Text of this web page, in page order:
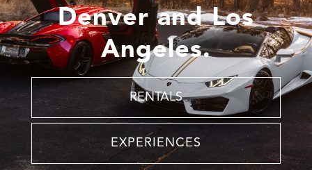
Denver and Los
Angeles.
RENTALS
EXPERIENCES